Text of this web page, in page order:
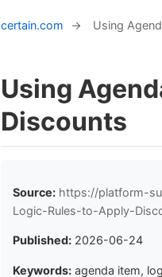
certain.com → Using
Using
Discounts
Source: https://platform-
Logic-Rules-to-Apply-
Published: 2026-06-24
Keywords: agenda item,